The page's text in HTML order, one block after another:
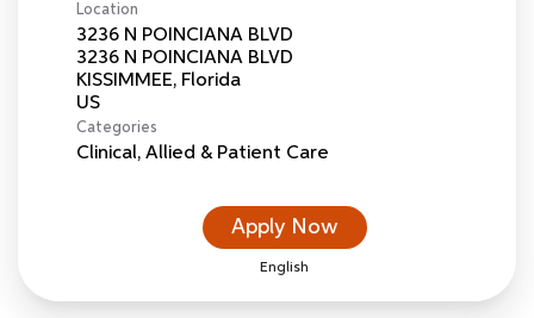
Location
3236 N POINCIANA BLVD
3236 N POINCIANA BLVD
KISSIMMEE, Florida
Categories
Clinical, Allied & Patient Care
Apply Now
English